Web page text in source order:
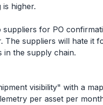
higher.
for PO
suppliers will hate it
in the supply chain.
visibility" with a
per asset per